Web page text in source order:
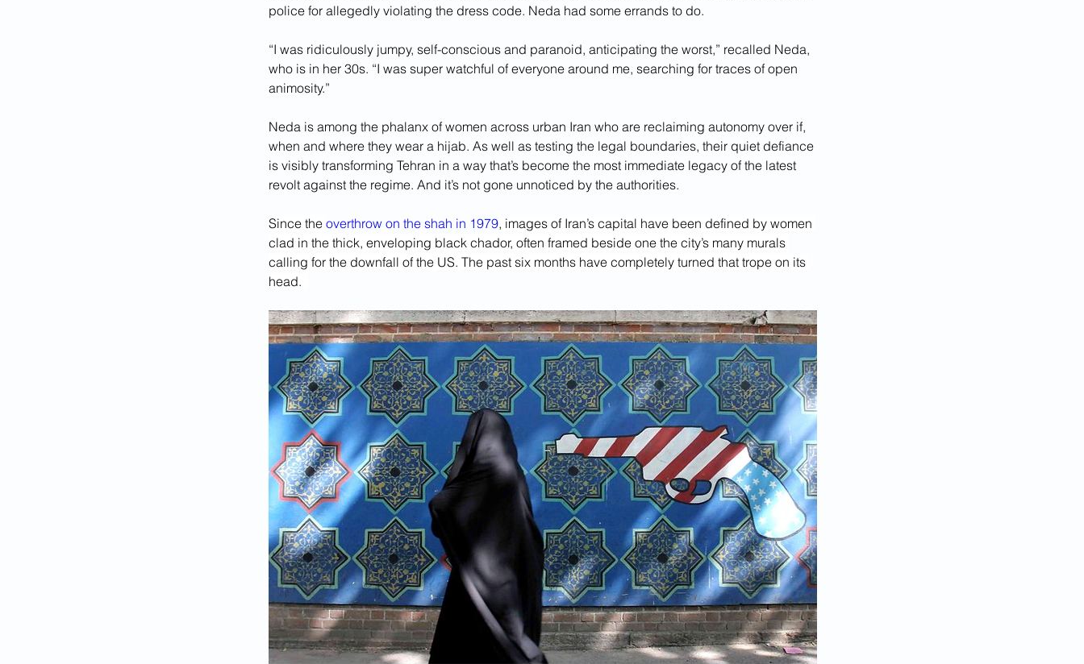
police for allegedly violating the dress code. Neda had some errands to do.
“I was ridiculously jumpy, self-conscious and paranoid, anticipating the worst,” recalled Neda,
who is in her 30s. “I was super watchful of everyone around me, searching for traces of open
animosity.”
Neda is among the phalanx of women across urban Iran who are reclaiming autonomy over if,
when and where they wear a hijab. As well as testing the legal boundaries, their quiet defiance
is visibly transforming Tehran in a way that’s become the most immediate legacy of the latest
revolt against the regime. And it’s not gone unnoticed by the authorities.
Since the overthrow on the shah in 1979, images of Iran’s capital have been defined by women
clad in the thick, enveloping black chador, often framed beside one the city’s many murals
calling for the downfall of the US. The past six months have completely turned that trope on its
head.